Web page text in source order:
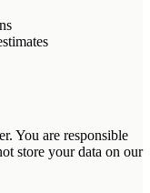
You are responsible
store your data on our